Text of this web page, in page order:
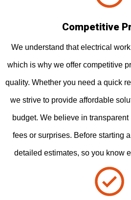
Competitive
We understand that electrical
which is why we offer competitive
quality. Whether you need a quick
we strive to provide affordable
budget. We believe in
fees or surprises. Before starting
detailed estimates, so you know